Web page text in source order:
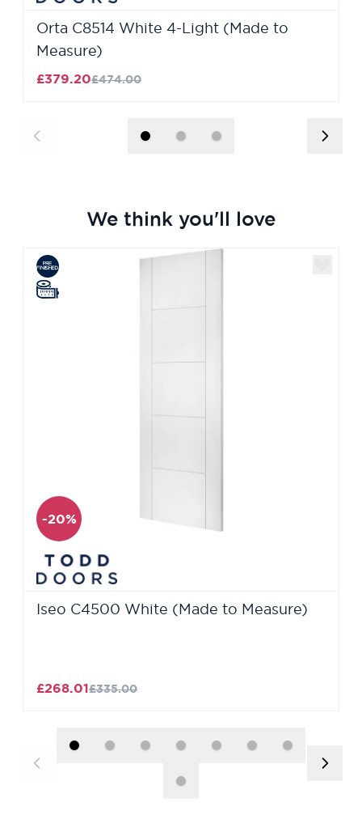
Orta C8514 White 4-Light (Made to
Measure)
£379.20£474.00
We think you'll love
Navigating through the elements of the carousel is
Press to skip carousel
Press to go to carousel navigation
-20%
Iseo C4500 White (Made to Measure)
£268.01£335.00